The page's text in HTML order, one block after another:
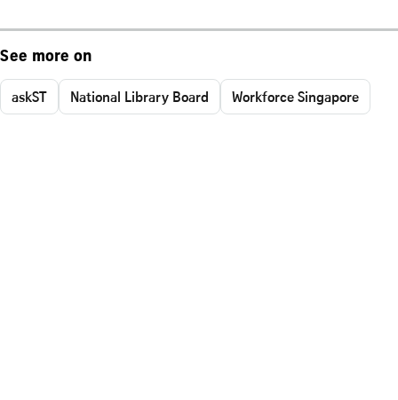
See more on
askST National Library Board Workforce Singapore